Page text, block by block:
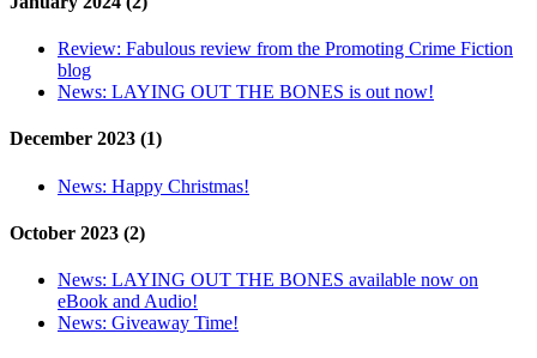
Review: Fabulous review from the Promoting Crime Fiction
blog
News: LAYING OUT THE BONES is out now!
December 2023 (1)
News: Happy Christmas!
October 2023 (2)
News: LAYING OUT THE BONES available now on
eBook and Audio!
News: Giveaway Time!